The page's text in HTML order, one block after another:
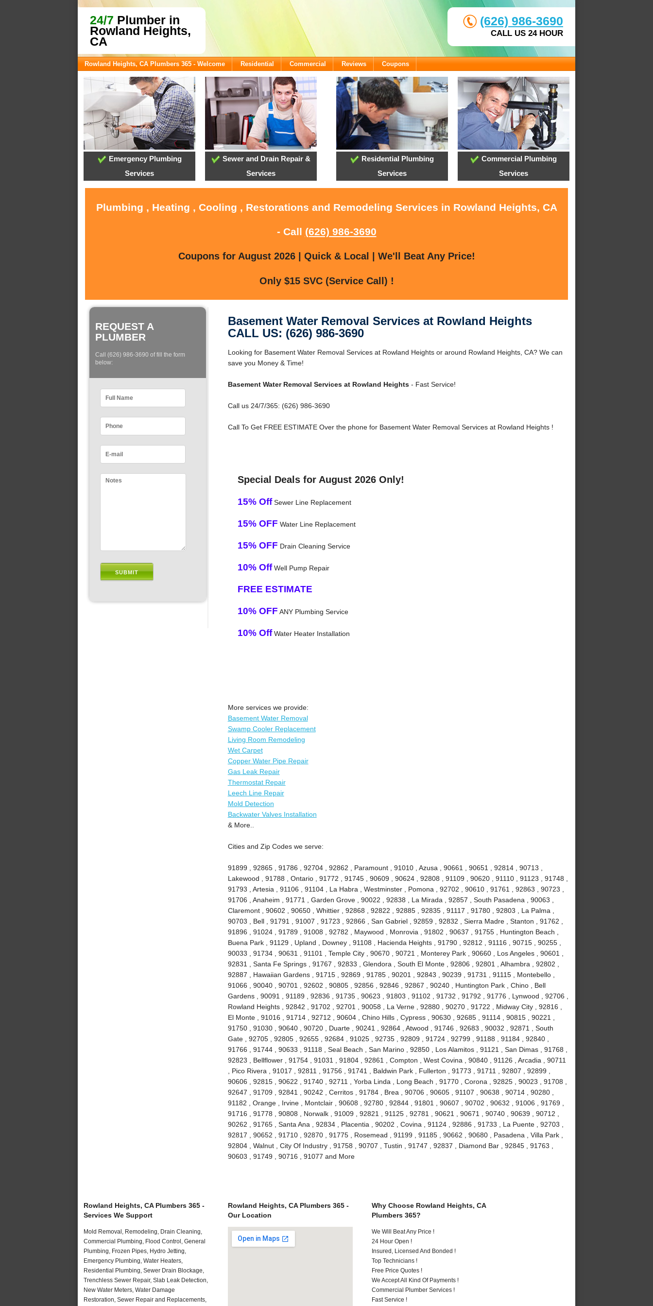
24/7 Plumber in
Rowland Heights,
CA
(626) 986-3690
CALL US 24 HOUR
Rowland Heights, CA Plumbers 365 - Welcome Residential Commercial Reviews Coupons
Emergency Plumbing
Services
Sewer and Drain Repair &
Services
Residential Plumbing
Services
Commercial Plumbing
Services
Plumbing , Heating , Cooling , Restorations and Remodeling Services in Rowland Heights, CA
- Call (626) 986-3690
Coupons for August 2026 | Quick & Local | We'll Beat Any Price!
Only $15 SVC (Service Call) !
REQUEST A
PLUMBER
Call (626) 986-3690 of fill the form
below:
Basement Water Removal Services at Rowland Heights
CALL US: (626) 986-3690
Looking for Basement Water Removal Services at Rowland Heights or around Rowland Heights, CA? We can
save you Money & Time!
Basement Water Removal Services at Rowland Heights- Fast Service!
Call us 24/7/365: (626) 986-3690
Call To Get FREE ESTIMATE Over the phone for Basement Water Removal Services at Rowland Heights !
Special Deals for August 2026 Only!
15% OffSewer Line Replacement
15% OFF Water Line Replacement
15% OFF Drain Cleaning Service
10% OffWell Pump Repair
FREE ESTIMATE
10% OFF ANY Plumbing Service
10% OffWater Heater Installation
More services we provide:
Basement Water Removal
Swamp Cooler Replacement
Living Room Remodeling
Wet Carpet
Copper Water Pipe Repair
Gas Leak Repair
Thermostat Repair
Leech Line Repair
Mold Detection
Backwater Valves Installation
& More..
Cities and Zip Codes we serve:
91899 , 92865 , 91786 , 92704 , 92862 , Paramount , 91010 , Azusa , 90661 , 90651 , 92814 , 90713 ,
Lakewood , 91788 , Ontario , 91772 , 91745 , 90609 , 90624 , 92808 , 91109 , 90620 , 91110 , 91123 , 91748 ,
91793 , Artesia , 91106 , 91104 , La Habra , Westminster , Pomona , 92702 , 90610 , 91761 , 92863 , 90723 ,
91706 , Anaheim , 91771 , Garden Grove , 90022 , 92838 , La Mirada , 92857 , South Pasadena , 90063 ,
Claremont , 90602 , 90650 , Whittier , 92868 , 92822 , 92885 , 92835 , 91117 , 91780 , 92803 , La Palma ,
90703 , Bell , 91791 , 91007 , 91723 , 92866 , San Gabriel , 92859 , 92832 , Sierra Madre , Stanton , 91762 ,
91896 , 91024 , 91789 , 91008 , 92782 , Maywood , Monrovia , 91802 , 90637 , 91755 , Huntington Beach ,
Buena Park , 91129 , Upland , Downey , 91108 , Hacienda Heights , 91790 , 92812 , 91116 , 90715 , 90255 ,
90033 , 91734 , 90631 , 91101 , Temple City , 90670 , 90721 , Monterey Park , 90660 , Los Angeles , 90601 ,
92831 , Santa Fe Springs , 91767 , 92833 , Glendora , South El Monte , 92806 , 92801 , Alhambra , 92802 ,
92887 , Hawaiian Gardens , 91715 , 92869 , 91785 , 90201 , 92843 , 90239 , 91731 , 91115 , Montebello ,
91066 , 90040 , 90701 , 92602 , 90805 , 92856 , 92846 , 92867 , 90240 , Huntington Park , Chino , Bell
Gardens , 90091 , 91189 , 92836 , 91735 , 90623 , 91803 , 91102 , 91732 , 91792 , 91776 , Lynwood , 92706 ,
Rowland Heights , 92842 , 91702 , 92701 , 90058 , La Verne , 92880 , 90270 , 91722 , Midway City , 92816 ,
El Monte , 91016 , 91714 , 92712 , 90604 , Chino Hills , Cypress , 90630 , 92685 , 91114 , 90815 , 90221 ,
91750 , 91030 , 90640 , 90720 , Duarte , 90241 , 92864 , Atwood , 91746 , 92683 , 90032 , 92871 , South
Gate , 92705 , 92805 , 92655 , 92684 , 91025 , 92735 , 92809 , 91724 , 92799 , 91188 , 91184 , 92840 ,
91766 , 91744 , 90633 , 91118 , Seal Beach , San Marino , 92850 , Los Alamitos , 91121 , San Dimas , 91768 ,
92823 , Bellflower , 91754 , 91031 , 91804 , 92861 , Compton , West Covina , 90840 , 91126 , Arcadia , 90711
, Pico Rivera , 91017 , 92811 , 91756 , 91741 , Baldwin Park , Fullerton , 91773 , 91711 , 92807 , 92899 ,
90606 , 92815 , 90622 , 91740 , 92711 , Yorba Linda , Long Beach , 91770 , Corona , 92825 , 90023 , 91708 ,
92647 , 91709 , 92841 , 90242 , Cerritos , 91784 , Brea , 90706 , 90605 , 91107 , 90638 , 90714 , 90280 ,
91182 , Orange , Irvine , Montclair , 90608 , 92780 , 92844 , 91801 , 90607 , 90702 , 90632 , 91006 , 91769 ,
91716 , 91778 , 90808 , Norwalk , 91009 , 92821 , 91125 , 92781 , 90621 , 90671 , 90740 , 90639 , 90712 ,
90262 , 91765 , Santa Ana , 92834 , Placentia , 90202 , Covina , 91124 , 92886 , 91733 , La Puente , 92703 ,
92817 , 90652 , 91710 , 92870 , 91775 , Rosemead , 91199 , 91185 , 90662 , 90680 , Pasadena , Villa Park ,
92804 , Walnut , City Of Industry , 91758 , 90707 , Tustin , 91747 , 92837 , Diamond Bar , 92845 , 91763 ,
90603 , 91749 , 90716 , 91077 and More
Rowland Heights, CA Plumbers 365 -
Services We Support
Mold Removal, Remodeling, Drain Cleaning,
Commercial Plumbing, Flood Control, General
Plumbing, Frozen Pipes, Hydro Jetting,
Emergency Plumbing, Water Heaters,
Residential Plumbing, Sewer Drain Blockage,
Trenchless Sewer Repair, Slab Leak Detection,
New Water Meters, Water Damage
Restoration, Sewer Repair and Replacements,
Rowland Heights, CA Plumbers 365 -
Our Location
Why Choose Rowland Heights, CA
Plumbers 365?
We Will Beat Any Price !
24 Hour Open !
Insured, Licensed And Bonded !
Top Technicians !
Free Price Quotes !
We Accept All Kind Of Payments !
Commercial Plumber Services !
Fast Service !